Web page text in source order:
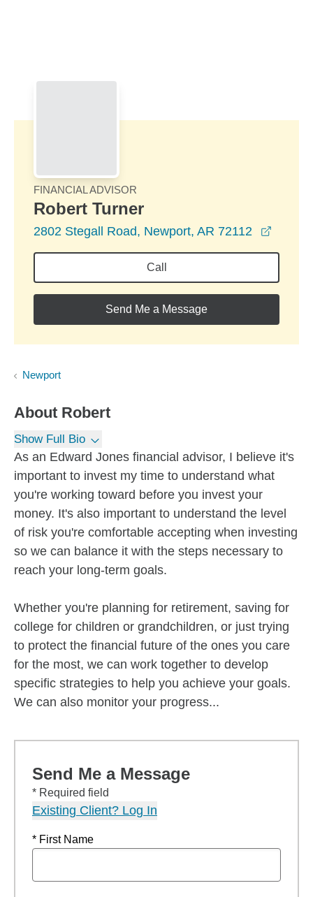
FINANCIAL ADVISOR
Robert Turner
2802 Stegall Road, Newport, AR 72112
Call
Send Me a Message
Newport
About Robert
Show Full Bio
As an Edward Jones financial advisor, I believe it's
important to invest my time to understand what
you're working toward before you invest your
money. It's also important to understand the level
of risk you're comfortable accepting when investing
so we can balance it with the steps necessary to
reach your long-term goals.
Whether you're planning for retirement, saving for
college for children or grandchildren, or just trying
to protect the financial future of the ones you care
for the most, we can work together to develop
specific strategies to help you achieve your goals.
We can also monitor your progress...
Send Me a Message
* Required field
Existing Client? Log In
* First Name